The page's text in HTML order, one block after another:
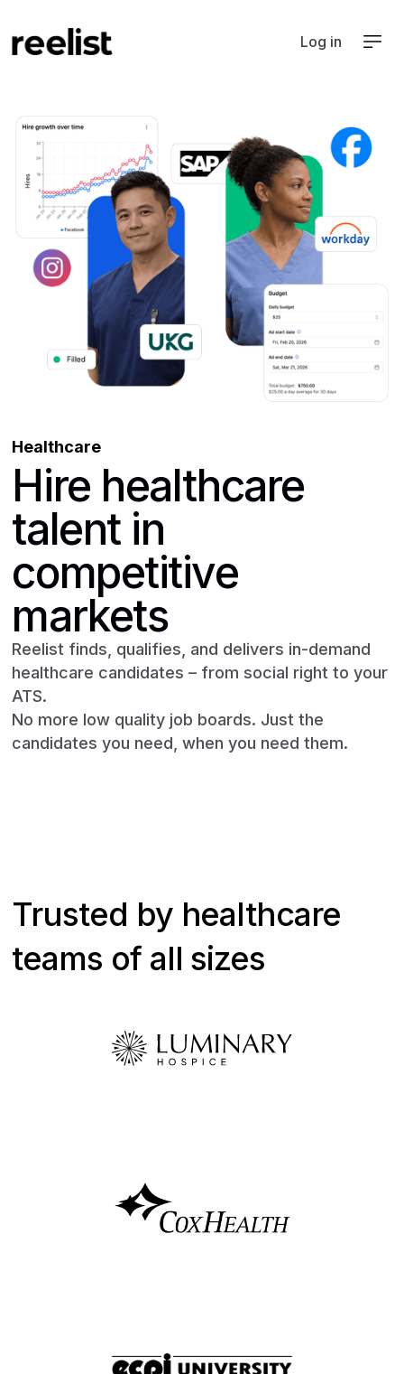
Log in
Healthcare
Hire healthcare
talent in
competitive
markets
Reelist finds, qualifies, and delivers in-demand
healthcare candidates – from social right to your
ATS.
No more low quality job boards. Just the
candidates you need, when you need them.
Trusted by healthcare
teams of all sizes